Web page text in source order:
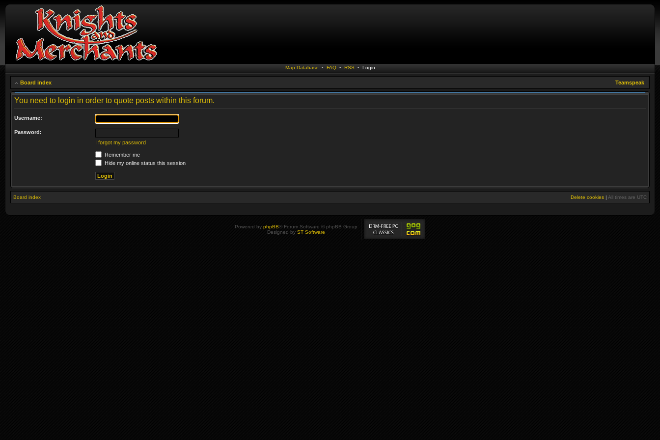
Map Database • FAQ• RSS • Login
Board index Teamspeak
You need to login in order to quote posts within this forum.
Username:
Password:
I forgot my password
Remember me
Hide my online status this session
Board index Delete cookies | All times are UTC
Powered by phpBB® Forum Software © phpBB Group
Designed by ST Software